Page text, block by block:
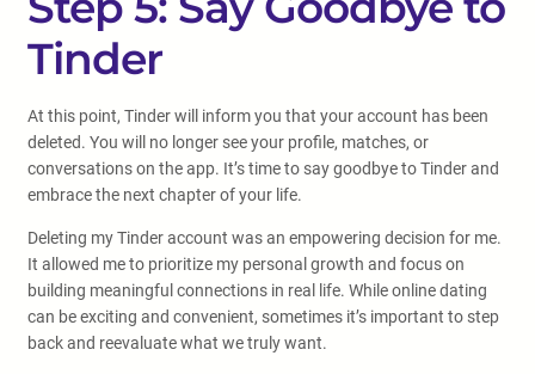
Tinder
At this point, Tinder will inform you that your account has been
deleted. You will no longer see your profile, matches, or
conversations on the app. It’s time to say goodbye to Tinder and
embrace the next chapter of your life.
Deleting my Tinder account was an empowering decision for me.
It allowed me to prioritize my personal growth and focus on
building meaningful connections in real life. While online dating
can be exciting and convenient, sometimes it’s important to step
back and reevaluate what we truly want.